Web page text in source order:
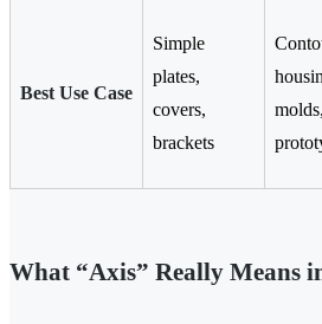
Best Use Case
Simple
plates,
covers,
brackets
What “Axis” Really Means